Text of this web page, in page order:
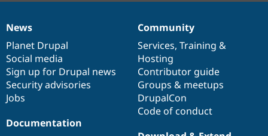
News
items
News
Planet Drupal
Social media
Sign up for Drupal news
Security advisories
Jobs
Our
community
Community
Services, Training &
Hosting
Contributor guide
Groups & meetups
DrupalCon
Code of conduct
Documentation
Documentation
Drupal
code
base
Governance
of
community